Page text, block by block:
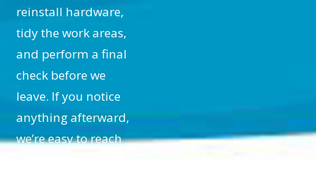
paints are designed to simplify
maintenance, ensuring your ceiling
remains vibrant and well-protected
for years.
Why Choose ALLBRiGHT
PAINTING for Your Ceiling
Painting Needs?
reinstall hardware,
tidy the work areas,
and perform a final
check before we
leave. If you notice
anything afterward,
we’re easy to reach